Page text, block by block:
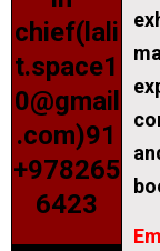
chief(lali
t.space1
0@gmail
.com)91
+978265
6423